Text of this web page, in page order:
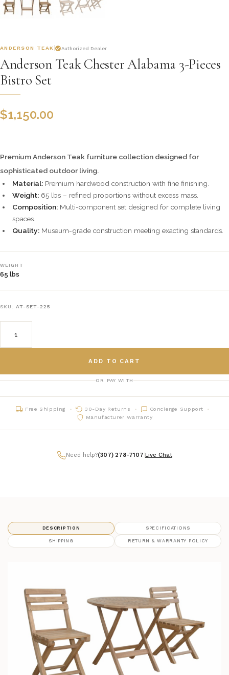
ANDERSON TEAK Authorized Dealer
Anderson Teak Chester Alabama 3-Pieces
Bistro Set
$1,150.00
Premium Anderson Teak furniture collection designed for
sophisticated outdoor living.
Material: Premium hardwood construction with fine finishing.
Weight: 65 lbs – refined proportions without excess mass.
Composition: Multi-component set designed for complete living
spaces.
Quality: Museum-grade construction meeting exacting standards.
WEIGHT
65 lbs
SKU: AT-SET-225
ADD TO CART
OR PAY WITH
Free Shipping 30-Day Returns
Concierge Support
Manufacturer Warranty
Need help?(307) 278-7107 Live Chat
DESCRIPTION SPECIFICATIONS
SHIPPING RETURN & WARRANTY POLICY